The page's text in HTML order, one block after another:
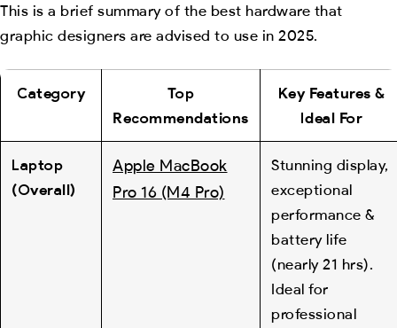
This is a brief summary of the best hardware that
graphic designers are advised to use in 2025.
Category
Top
Recommendations
Key Features &
Ideal For
Laptop
(Overall)
Apple MacBook
Pro 16 (M4 Pro)
Stunning display,
exceptional
performance &
battery life
(nearly 21 hrs).
Ideal for
professional